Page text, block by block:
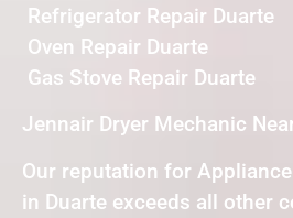
Refrigerator Repair Duarte
Oven Repair Duarte
Gas Stove Repair Duarte
Jennair Dryer Mechanic
Our reputation for
in Duarte exceeds all other